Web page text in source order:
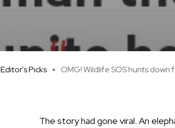
Editor's Picks OMG! Wildlife SOS hunts down f
The story had gone viral. An